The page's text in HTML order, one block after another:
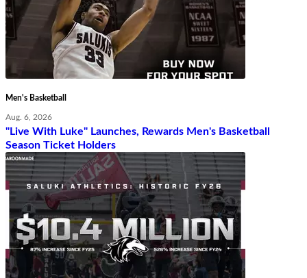
Men's Basketball
Aug. 6, 2026
"Live With Luke" Launches, Rewards Men's Basketball
Season Ticket Holders